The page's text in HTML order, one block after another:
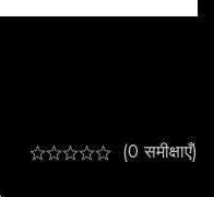
(0 समीक्षाएँ)